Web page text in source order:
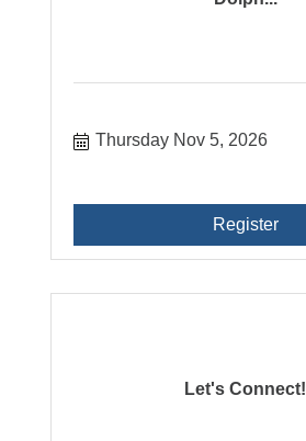
Thursday Nov 5, 2026
Register
Let's Connect!